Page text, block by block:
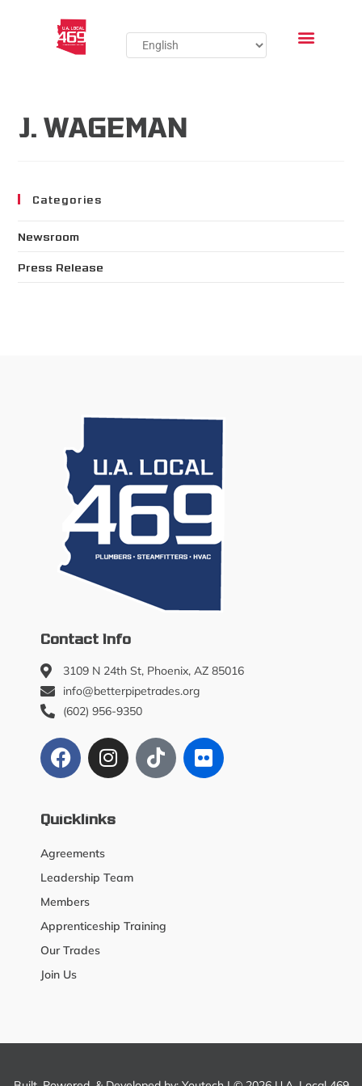
J. WAGEMAN
Categories
Newsroom
Press Release
Contact Info
3109 N 24th St, Phoenix, AZ 85016
info@betterpipetrades.org
(602) 956-9350
Quicklinks
Agreements
Leadership Team
Members
Apprenticeship Training
Our Trades
Join Us